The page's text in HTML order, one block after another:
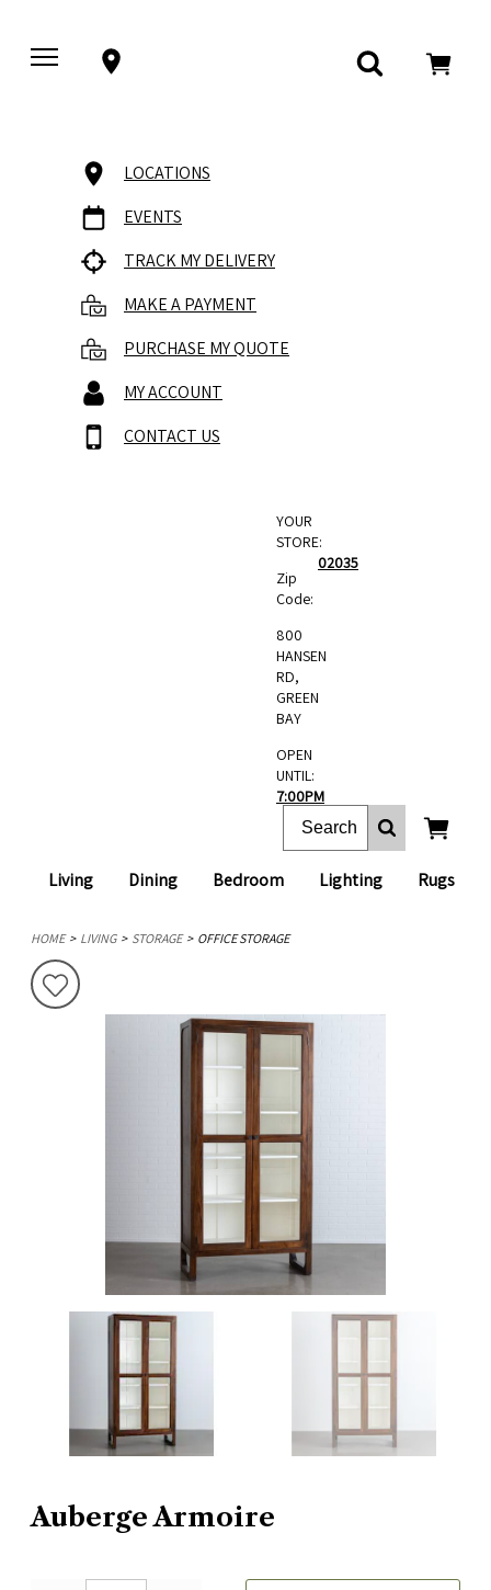
LOCATIONS
EVENTS
TRACK MY DELIVERY
MAKE A PAYMENT
PURCHASE MY QUOTE
MY ACCOUNT
CONTACT US
Living Dining Bedroom Lighting Rugs
YOUR
STORE:
Zip
Code:
02035
800
HANSEN
RD,
GREEN
BAY
OPEN
UNTIL:
7:00PM
HOME LIVING STORAGE OFFICE STORAGE
Auberge Armoire